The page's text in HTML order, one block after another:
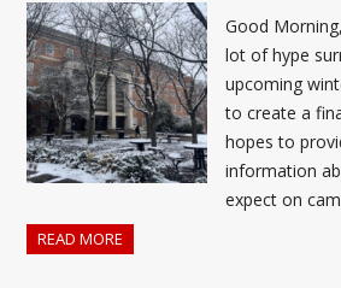
Good
lot of hype
upcoming
to create a
hopes to
information
expect on
READ MORE